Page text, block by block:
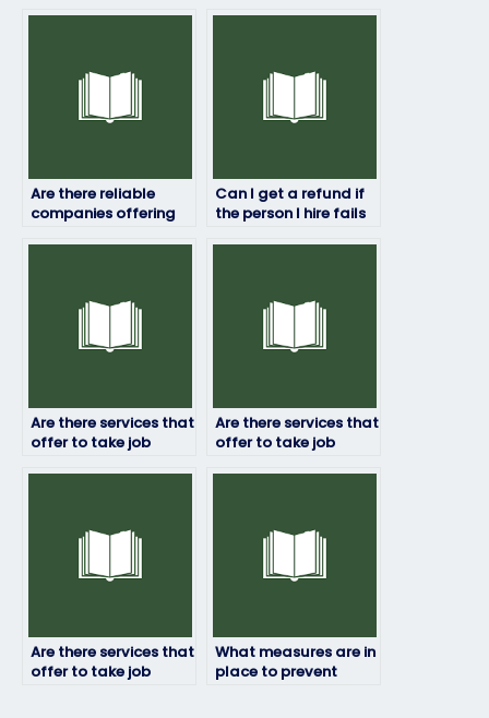
Are there reliable
companies offering
Can I get a refund if
the person I hire fails
Are there services that
offer to take job
Are there services that
offer to take job
Are there services that
offer to take job
What measures are in
place to prevent